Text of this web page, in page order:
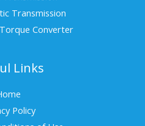
Transmission
Converter
Links
Policy